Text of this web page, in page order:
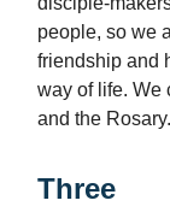
people, so we
friendship and
way of life. We
and the Rosary.
Three